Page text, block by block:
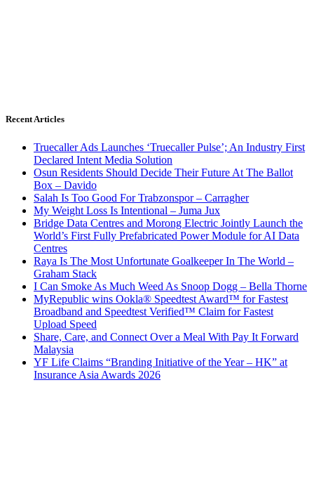
Recent Articles
Truecaller Ads Launches ‘Truecaller Pulse’; An Industry First
Declared Intent Media Solution
Osun Residents Should Decide Their Future At The Ballot
Box – Davido
Salah Is Too Good For Trabzonspor – Carragher
My Weight Loss Is Intentional – Juma Jux
Bridge Data Centres and Morong Electric Jointly Launch the
World’s First Fully Prefabricated Power Module for AI Data
Centres
Raya Is The Most Unfortunate Goalkeeper In The World –
Graham Stack
I Can Smoke As Much Weed As Snoop Dogg – Bella Thorne
MyRepublic wins Ookla® Speedtest Award™ for Fastest
Broadband and Speedtest Verified™ Claim for Fastest
Upload Speed
Share, Care, and Connect Over a Meal With Pay It Forward
Malaysia
YF Life Claims “Branding Initiative of the Year – HK” at
Insurance Asia Awards 2026